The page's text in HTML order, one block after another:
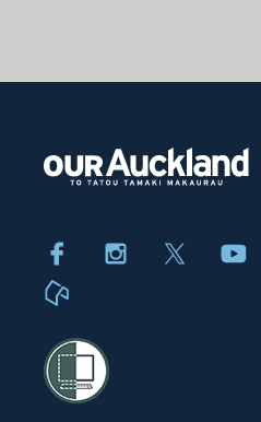
FacebookInstagram